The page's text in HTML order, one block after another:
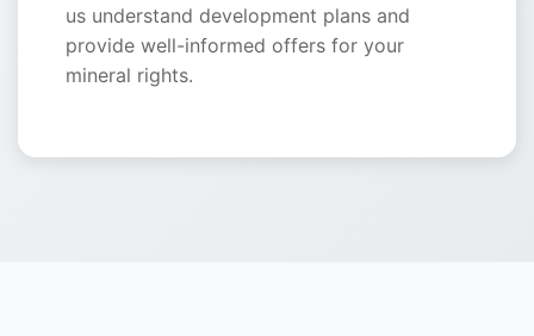
us understand development plans and
provide well-informed offers for your
mineral rights.